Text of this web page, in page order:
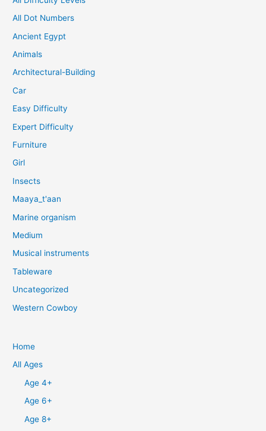
All Dot Numbers
Ancient Egypt
Animals
Architectural-Building
Car
Easy Difficulty
Expert Difficulty
Furniture
Girl
Insects
Maaya_t'aan
Marine organism
Medium
Musical instruments
Tableware
Uncategorized
Western Cowboy
Home
All Ages
Age 4+
Age 6+
Age 8+